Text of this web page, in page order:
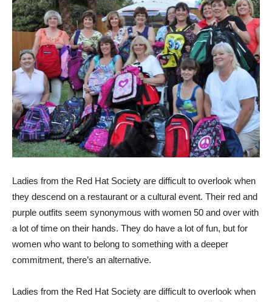
Ladies from the Red Hat Society are difficult to overlook when
they descend on a restaurant or a cultural event. Their red and
purple outfits seem synonymous with women 50 and over with
a lot of time on their hands. They do have a lot of fun, but for
women who want to belong to something with a deeper
commitment, there’s an alternative.
Ladies from the Red Hat Society are difficult to overlook when